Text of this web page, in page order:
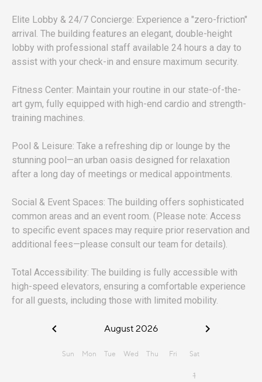
Elite Lobby & 24/7 Concierge: Experience a "zero-friction"
arrival. The building features an elegant, double-height
lobby with professional staff available 24 hours a day to
assist with your check-in and ensure maximum security.
Fitness Center: Maintain your routine in our state-of-the-
art gym, fully equipped with high-end cardio and strength-
training machines.
Pool & Leisure: Take a refreshing dip or lounge by the
stunning pool—an urban oasis designed for relaxation
after a long day of meetings or medical appointments.
Social & Event Spaces: The building offers sophisticated
common areas and an event room. (Please note: Access
to specific event spaces may require prior reservation and
additional fees—please consult our team for details).
Total Accessibility: The building is fully accessible with
high-speed elevators, ensuring a comfortable experience
for all guests, including those with limited mobility.